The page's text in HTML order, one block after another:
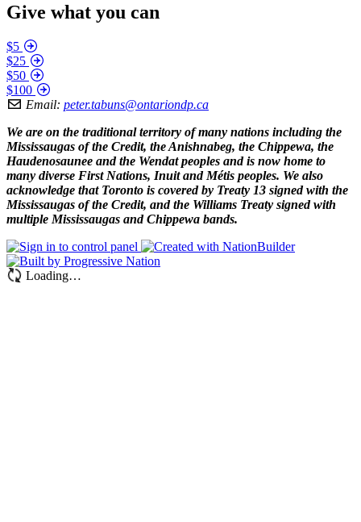
Give what you can
$5
$25
$50
$100
Email: peter.tabuns@ontariondp.ca
We are on the traditional territory of many nations including the
Mississaugas of the Credit, the Anishnabeg, the Chippewa, the
Haudenosaunee and the Wendat peoples and is now home to
many diverse First Nations, Inuit and Métis peoples. We also
acknowledge that Toronto is covered by Treaty 13 signed with the
Mississaugas of the Credit, and the Williams Treaty signed with
multiple Mississaugas and Chippewa bands.
Loading…